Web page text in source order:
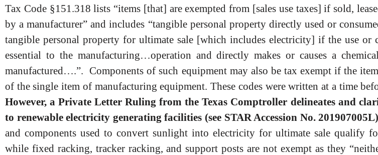
Tax Code §151.318 lists “items [that] are exempted from [sales use taxes] if sold,
by a manufacturer” and includes “tangible personal property directly used or
tangible personal property for ultimate sale [which includes electricity] if the use or
essential to the manufacturing…operation and directly makes or causes a
manufactured….”. Components of such equipment may also be tax exempt if the
of the single item of manufacturing equipment. These codes were written at a time
However, a Private Letter Ruling from the Texas Comptroller delineates and
to renewable electricity generating facilities (see STAR Accession No.
and components used to convert sunlight into electricity for ultimate sale qualify
while fixed racking, tracker racking, and support posts are not exempt as they